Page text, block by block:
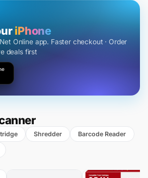
iPhone
Online app. Faster checkout · Order
deals first
Shredder Barcode Reader